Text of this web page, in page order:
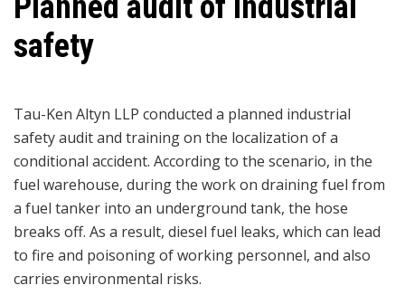
safety
Tau-Ken Altyn LLP conducted a planned industrial
safety audit and training on the localization of a
conditional accident. According to the scenario, in the
fuel warehouse, during the work on draining fuel from
a fuel tanker into an underground tank, the hose
breaks off. As a result, diesel fuel leaks, which can lead
to fire and poisoning of working personnel, and also
carries environmental risks.